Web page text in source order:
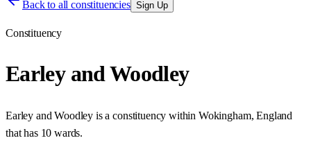
Back to all constituencies Sign Up
Constituency
Earley and Woodley
Earley and Woodley is a constituency within Wokingham, England
that has 10 wards.